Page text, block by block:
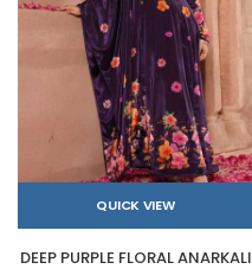
QUICK VIEW
DEEP PURPLE FLORAL ANARKALI